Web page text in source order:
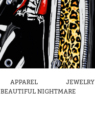
APPAREL JEWELRY
BEAUTIFUL NIGHTMARE